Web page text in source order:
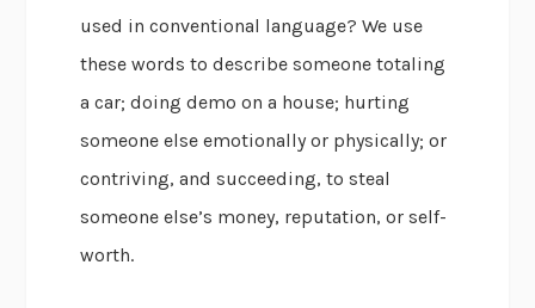
used in conventional language? We use
these words to describe someone totaling
a car; doing demo on a house; hurting
someone else emotionally or physically; or
contriving, and succeeding, to steal
someone else’s money, reputation, or self-
worth.